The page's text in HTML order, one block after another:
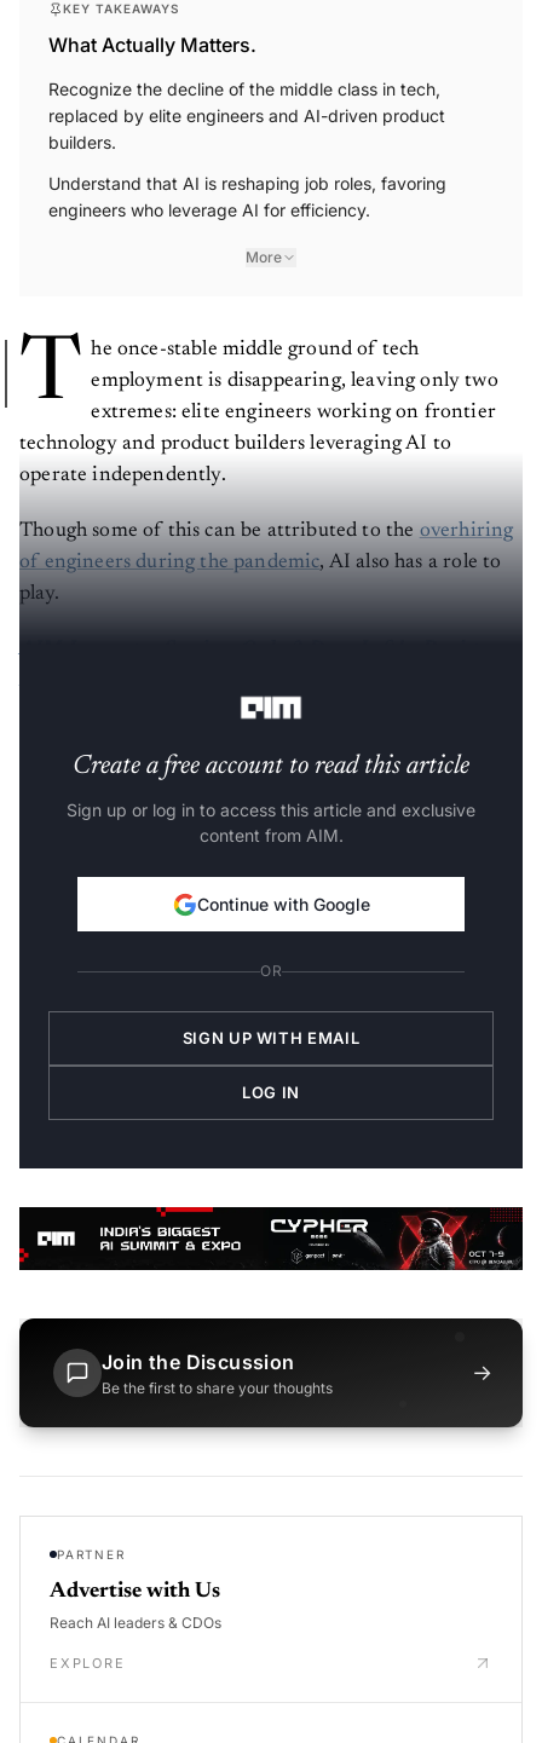
KEY TAKEAWAYS
What Actually Matters.
Recognize the decline of the middle class in tech,
replaced by elite engineers and AI-driven product
builders.
Understand that AI is reshaping job roles, favoring
engineers who leverage AI for efficiency.
More
T he once-stable middle ground of tech
employment is disappearing, leaving only two
extremes: elite engineers working on frontier
technology and product builders leveraging AI to
operate independently.
Though some of this can be attributed to the overhiring
of engineers during the pandemic, AI also has a role to
play.
Create a free account to read this article
Sign up or log in to access this article and exclusive
content from AIM.
Continue with Google
OR
SIGN UP WITH EMAIL
LOG IN
Join the Discussion
Be the first to share your thoughts
→
PARTNER
Advertise with Us
Reach AI leaders & CDOs
EXPLORE